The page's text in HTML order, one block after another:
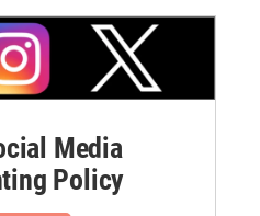
Media
Policy